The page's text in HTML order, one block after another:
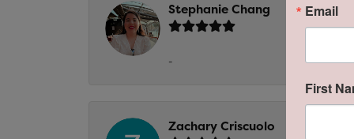
Stephanie Chang
-
Zachary Criscuolo
Email
First